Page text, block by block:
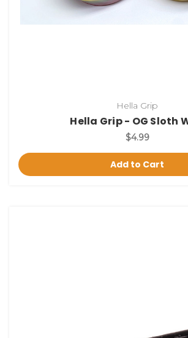
Hella Grip
Hella Grip - OG Sloth
$4.99
Add to Cart